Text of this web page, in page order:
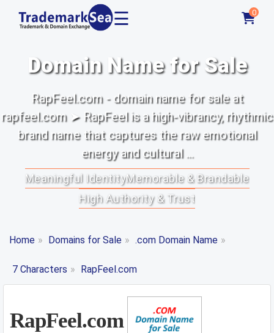
☰ 0
Domain Name for Sale
RapFeel.com - domain name for sale at
rapfeel.com ➤ RapFeel is a high-vibrancy, rhythmic
brand name that captures the raw emotional
energy and cultural ...
Meaningful IdentityMemorable & Brandable
High Authority & Trust
Home » Domains for Sale » .com Domain Name »
7 Characters » RapFeel.com
RapFeel.com